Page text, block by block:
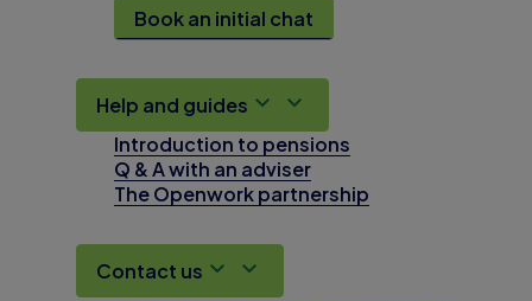
Book an initial chat
Help and guides
Introduction to pensions
Q & A with an adviser
The Openwork partnership
Contact us